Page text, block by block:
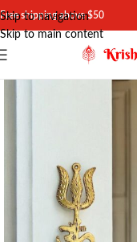
Skip to navigation
Skip to main content
Free shipping above $50